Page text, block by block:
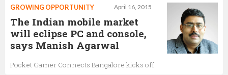
April 16, 2015
GROWING OPPORTUNITY
The Indian mobile market
will eclipse PC and console,
says Manish Agarwal
Pocket Gamer Connects Bangalore kicks off